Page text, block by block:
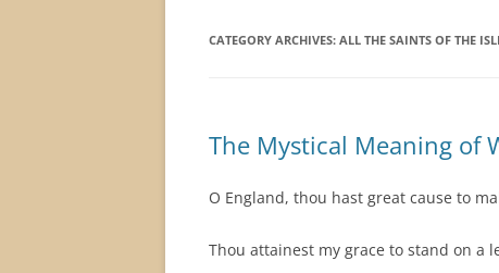
CATEGORY ARCHIVES: ALL THE SAINTS OF THE
The Mystical Meaning of
O England, thou hast great cause to
Thou attainest my grace to stand on a